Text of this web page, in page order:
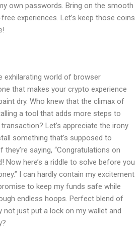
own passwords. Bring on the smooth
experiences. Let’s keep those coins
exhilarating world of browser
that makes your crypto experience
dry. Who knew that the climax of
a tool that adds more steps to
Let’s appreciate the irony
something that’s supposed to
they’re saying, “Congratulations on
Now here’s a riddle to solve before you
I can hardly contain my excitement
to keep my funds safe while
endless hoops. Perfect blend of
not just put a lock on my wallet and